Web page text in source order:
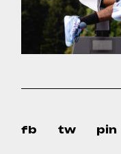
fb tw pin